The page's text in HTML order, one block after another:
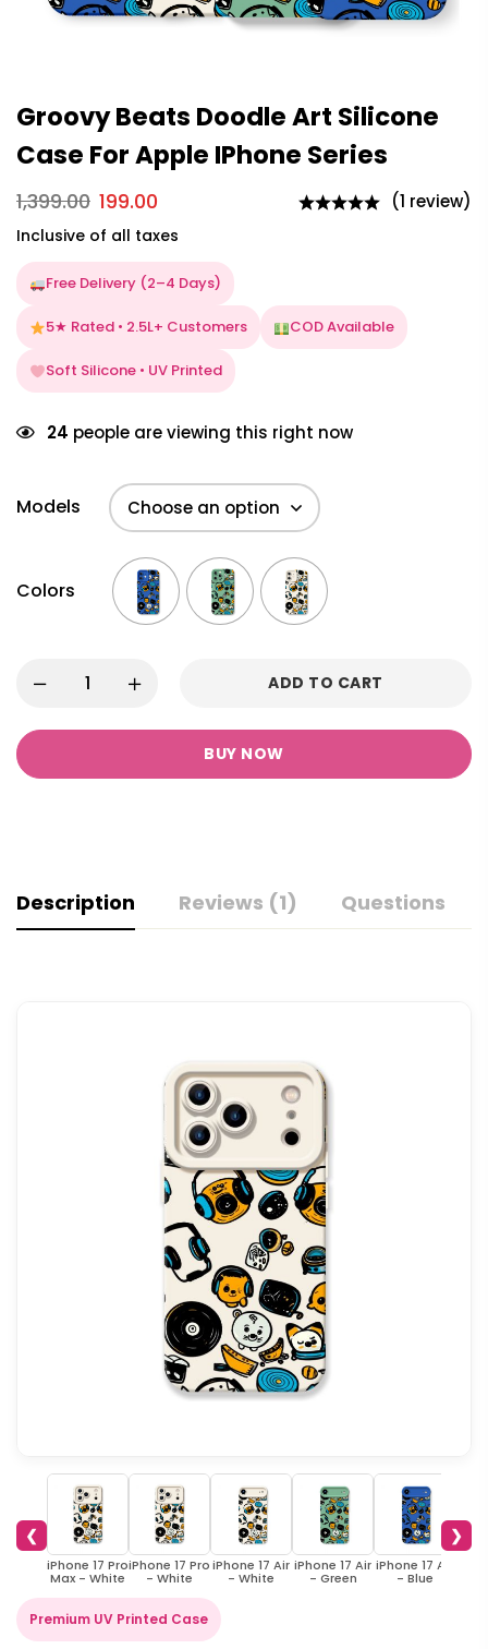
Groovy Beats Doodle Art Silicone
Case For Apple IPhone Series
1,399.00 199.00 (1 review)
Inclusive of all taxes
Free Delivery (2–4 Days)
5★ Rated • 2.5L+ Customers COD Available
Soft Silicone • UV Printed
24 people are viewing this right now
Models
Colors
ADD TO CART
BUY NOW
Description Reviews (1) Questions
❮
iPhone 17 Pro
Max - White
iPhone 17 Pro
- White
iPhone 17 Air
- White
iPhone 17 Air
- Green
iPhone 17 Air
- Blue
❯
Premium UV Printed Case